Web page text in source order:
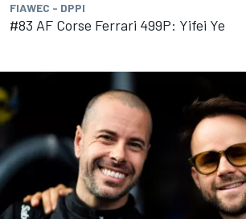
FIAWEC - DPPI
#83 AF Corse Ferrari 499P: Yifei Ye